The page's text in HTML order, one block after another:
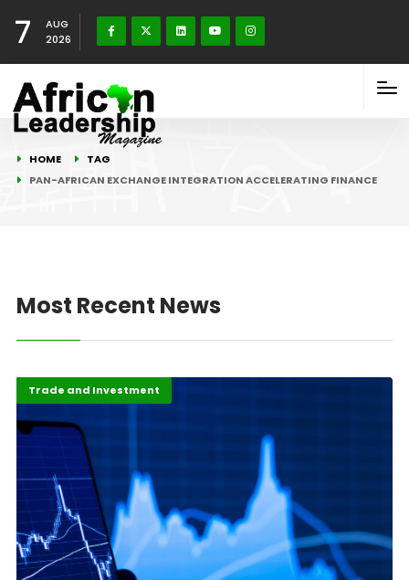
7
AUG
2026
HOME
TAG
PAN-AFRICAN EXCHANGE INTEGRATION ACCELERATING FINANCE
Most Recent News
Economy
Highlights
Trade and Investment